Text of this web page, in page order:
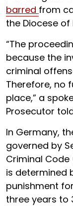
barred from
the Diocese of
“The
because the
criminal
Therefore, no
place,” a
Prosecutor
In Germany,
governed by
Criminal
is determined
punishment
three years to